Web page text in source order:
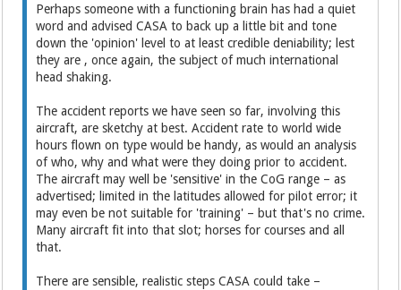
Perhaps someone with a functioning brain has had a quiet
word and advised CASA to back up a little bit and tone
down the 'opinion' level to at least credible deniability; lest
they are , once again, the subject of much international
head shaking.
The accident reports we have seen so far, involving this
aircraft, are sketchy at best. Accident rate to world wide
hours flown on type would be handy, as would an analysis
of who, why and what were they doing prior to accident.
The aircraft may well be 'sensitive' in the CoG range – as
advertised; limited in the latitudes allowed for pilot error; it
may even be not suitable for 'training' – but that's no crime.
Many aircraft fit into that slot; horses for courses and all
that.
There are sensible, realistic steps CASA could take –